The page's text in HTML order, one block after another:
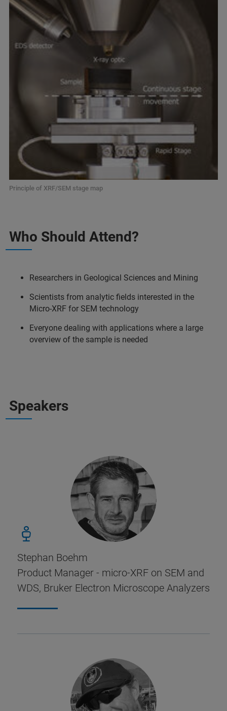
Principle of XRF/SEM stage map
Who Should Attend?
Researchers in Geological Sciences and Mining
Scientists from analytic fields interested in the
Micro-XRF for SEM technology
Everyone dealing with applications where a large
overview of the sample is needed
Speakers
Stephan Boehm
Product Manager - micro-XRF on SEM and
WDS, Bruker Electron Microscope Analyzers